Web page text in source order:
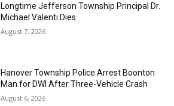
Longtime Jefferson Township Principal Dr.
Michael Valenti Dies
August 7, 2026
Hanover Township Police Arrest Boonton
Man for DWI After Three-Vehicle Crash
August 6, 2026